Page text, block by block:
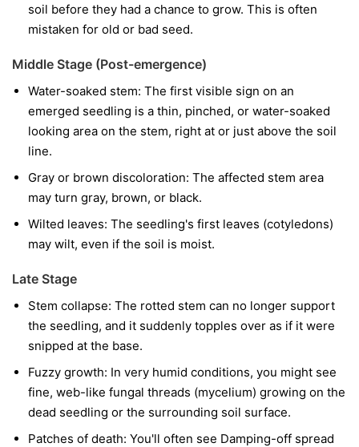
soil before they had a chance to grow. This is often
mistaken for old or bad seed.
Middle Stage (Post-emergence)
Water-soaked stem: The first visible sign on an
emerged seedling is a thin, pinched, or water-soaked
looking area on the stem, right at or just above the soil
line.
Gray or brown discoloration: The affected stem area
may turn gray, brown, or black.
Wilted leaves: The seedling's first leaves (cotyledons)
may wilt, even if the soil is moist.
Late Stage
Stem collapse: The rotted stem can no longer support
the seedling, and it suddenly topples over as if it were
snipped at the base.
Fuzzy growth: In very humid conditions, you might see
fine, web-like fungal threads (mycelium) growing on the
dead seedling or the surrounding soil surface.
Patches of death: You'll often see Damping-off spread